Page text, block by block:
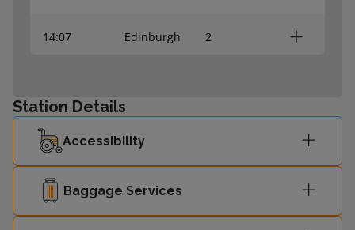
14:07 Edinburgh 2
Central
14:37 Edinburgh
15:03
Helensburgh
Station Details
Accessibility
Baggage Services